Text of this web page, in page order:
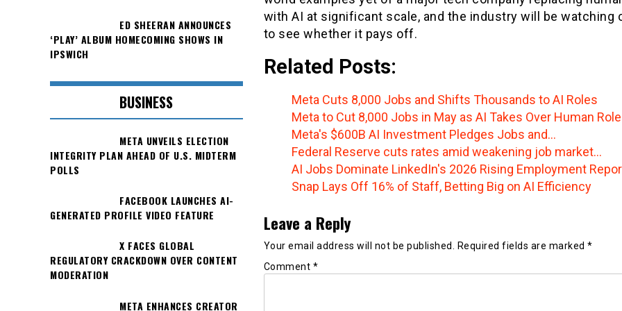
with AI at significant scale, and the industry will be watching
to see whether it pays off.
Related Posts:
Meta Cuts 8,000 Jobs and Shifts Thousands to AI Roles
Meta to Cut 8,000 Jobs in May as AI Takes Over Human
Meta's $600B AI Investment Pledges Jobs and…
Federal Reserve cuts rates amid weakening job market…
AI Jobs Dominate LinkedIn's 2026 Rising Employment
Snap Lays Off 16% of Staff, Betting Big on AI Efficiency
Leave a Reply
Your email address will not be published. Required fields are marked *
Comment *
ED SHEERAN ANNOUNCES
‘PLAY’ ALBUM HOMECOMING SHOWS IN
IPSWICH
BUSINESS
META UNVEILS ELECTION
INTEGRITY PLAN AHEAD OF U.S. MIDTERM
POLLS
FACEBOOK LAUNCHES AI-
GENERATED PROFILE VIDEO FEATURE
X FACES GLOBAL
REGULATORY CRACKDOWN OVER CONTENT
MODERATION
META ENHANCES CREATOR